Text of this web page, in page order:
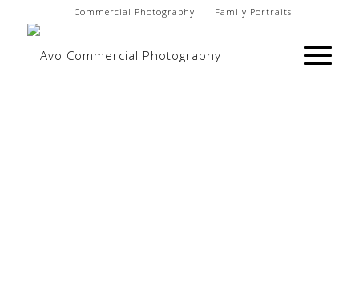
Commercial Photography Family Portraits